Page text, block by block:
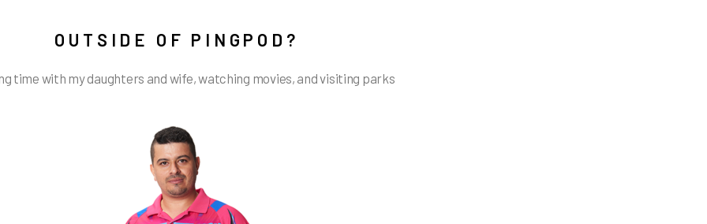
OUTSIDE OF PINGPOD?
time with my daughters and wife, watching movies, and visiting parks